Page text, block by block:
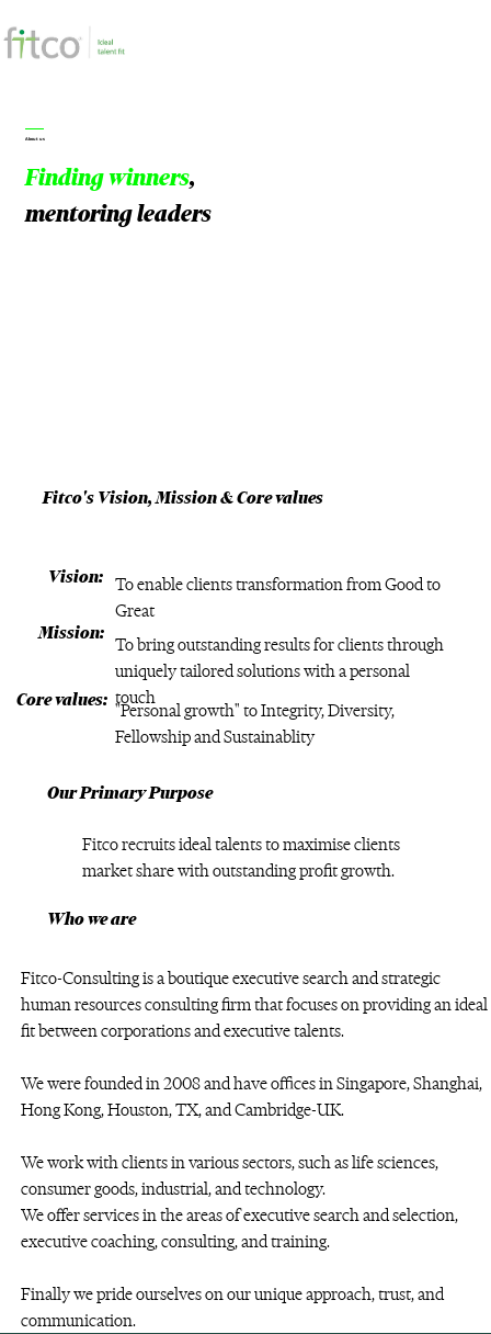
About us
Finding winners,
mentoring leaders
Fitco's Vision, Mission & Core values
Vision: To enable clients transformation from Good to
Great
Mission:
To bring outstanding results for clients through
uniquely tailored solutions with a personal
touch
Core values: "Personal growth" to Integrity, Diversity,
Fellowship and Sustainablity
Our Primary Purpose
Fitco recruits ideal talents to maximise clients
market share with outstanding profit growth.
Who we are
Fitco-Consulting is a boutique executive search and strategic
human resources consulting firm that focuses on providing an ideal
fit between corporations and executive talents.
We were founded in 2008 and have offices in Singapore, Shanghai,
Hong Kong, Houston, TX, and Cambridge-UK.
We work with clients in various sectors, such as life sciences,
consumer goods, industrial, and technology.
We offer services in the areas of executive search and selection,
executive coaching, consulting, and training.
Finally we pride ourselves on our unique approach, trust, and
communication.